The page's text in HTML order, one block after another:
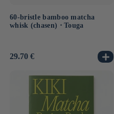
60-bristle bamboo matcha
whisk (chasen) ⋅ Touga
Usual
29.70 €